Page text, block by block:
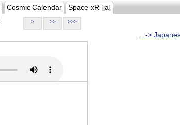
Cosmic Calendar Space xR [ja]
> >> >>>
...->